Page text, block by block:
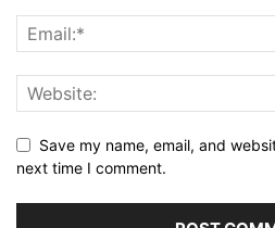
Save my name, email, and
next time I comment.